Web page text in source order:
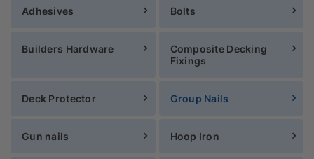
Adhesives Bolts
Builders Hardware
Composite Decking
Fixings
Deck Protector Group Nails
Gun nails Hoop Iron